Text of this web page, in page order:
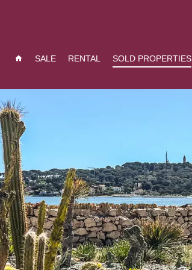
SALE RENTAL SOLD PROPERTIES